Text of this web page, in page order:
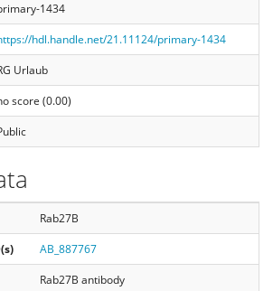
1434
hdl.handle.net/21.11124/primary-1434
Urlaub
score (0.00)
Rab27B
AB_887767
Rab27B antibody